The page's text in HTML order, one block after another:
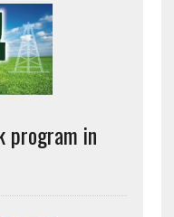
program in